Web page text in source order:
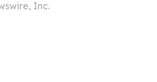
Inc.